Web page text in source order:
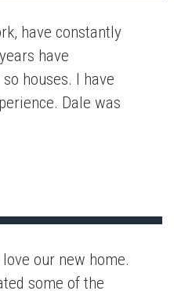
have constantly
have
houses. I have
Dale was
our new home.
some of the